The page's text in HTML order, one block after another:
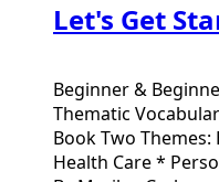
Let's Get
Beginner &
Thematic
Book Two
Health Care *